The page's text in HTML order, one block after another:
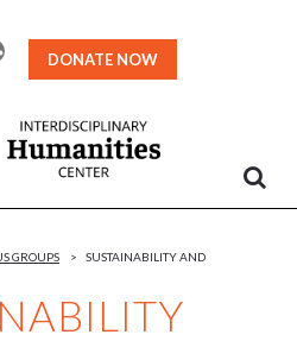
DONATE NOW
GROUPS >
SUSTAINABILITY AND